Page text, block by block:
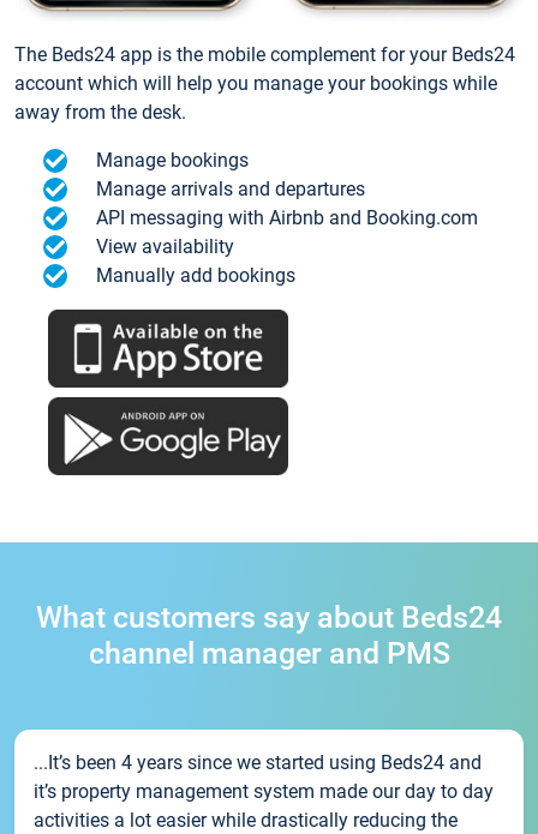
The Beds24 app is the mobile complement for your Beds24
account which will help you manage your bookings while
away from the desk.
Manage bookings
Manage arrivals and departures
API messaging with Airbnb and Booking.com
View availability
Manually add bookings
What customers say about Beds24
channel manager and PMS
...It’s been 4 years since we started using Beds24 and
it’s property management system made our day to day
activities a lot easier while drastically reducing the